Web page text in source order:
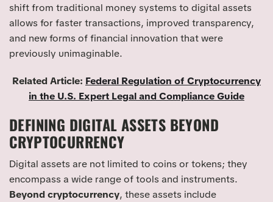
shift from traditional money systems to digital assets
allows for faster transactions, improved transparency,
and new forms of financial innovation that were
previously unimaginable.
Related Article: Federal Regulation of Cryptocurrency
in the U.S. Expert Legal and Compliance Guide
DEFINING DIGITAL ASSETS BEYOND
CRYPTOCURRENCY
Digital assets are not limited to coins or tokens; they
encompass a wide range of tools and instruments.
Beyond cryptocurrency, these assets include